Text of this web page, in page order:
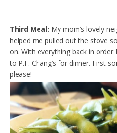
Third Meal: My mom’s lovely
helped me pulled out the stove
on. With everything back in
to P.F. Chang’s for dinner. First
please!